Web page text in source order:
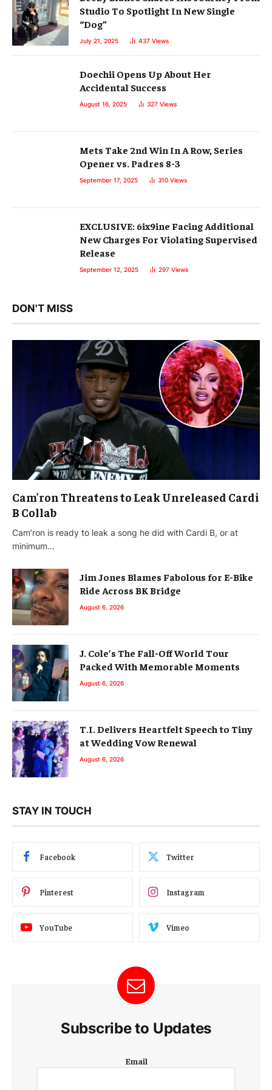
Studio To Spotlight In New Single
“Dog”
July 21, 2025 437 Views
Doechii Opens Up About Her
Accidental Success
August 16, 2025 327 Views
Mets Take 2nd Win In A Row, Series
Opener vs. Padres 8-3
September 17, 2025 310 Views
EXCLUSIVE: 6ix9ine Facing Additional
New Charges For Violating Supervised
Release
September 12, 2025 297 Views
DON'T MISS
Cam’ron Threatens to Leak Unreleased Cardi
B Collab
Cam’ron is ready to leak a song he did with Cardi B, or at
minimum…
Jim Jones Blames Fabolous for E-Bike
Ride Across BK Bridge
August 6, 2026
J. Cole’s The Fall-Off World Tour
Packed With Memorable Moments
August 6, 2026
T.I. Delivers Heartfelt Speech to Tiny
at Wedding Vow Renewal
August 6, 2026
STAY IN TOUCH
Facebook Twitter
Pinterest Instagram
YouTube Vimeo
Subscribe to Updates
m
Email